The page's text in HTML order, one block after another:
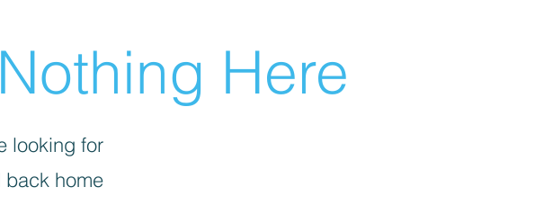
Here...
looking for.
home.